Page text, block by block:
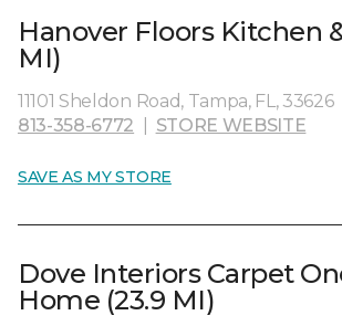
Hanover Floors Kitchen
MI)
11101 Sheldon Road, Tampa, FL, 33626
813-358-6772
STORE WEBSITE
SAVE AS MY STORE
Dove Interiors Carpet
Home (23.9 MI)